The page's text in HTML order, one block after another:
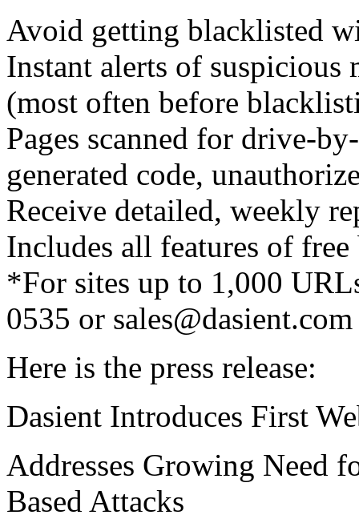
Avoid getting blacklisted
Instant alerts of
(most often before
Pages scanned for drive-
generated code,
Receive detailed, weekly
Includes all features of
*For sites up to 1,000
0535 or
Here is the press release:
Dasient Introduces First
Addresses Growing Need
Based Attacks